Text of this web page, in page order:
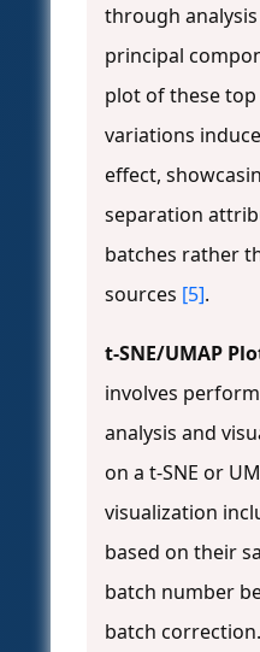
through
principal
plot of these top
variations
effect,
separation
batches rather
sources [5].
t-SNE/UMAP
involves
analysis and
on a t-SNE or
visualization
based on their
batch number
batch